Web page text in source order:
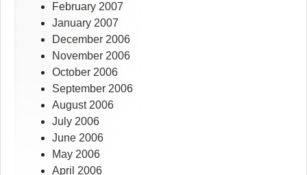
February 2007
January 2007
December 2006
November 2006
October 2006
September 2006
August 2006
July 2006
June 2006
May 2006
April 2006